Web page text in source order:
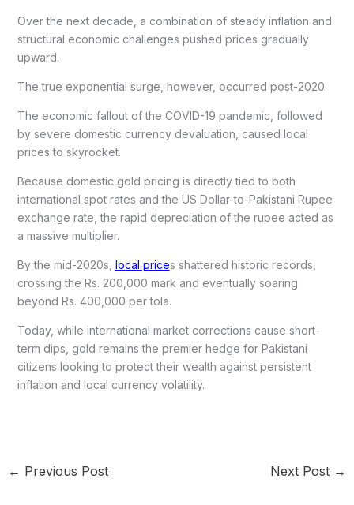
Over the next decade, a combination of steady inflation and
structural economic challenges pushed prices gradually
upward.
The true exponential surge, however, occurred post-2020.
The economic fallout of the COVID-19 pandemic, followed
by severe domestic currency devaluation, caused local
prices to skyrocket.
Because domestic gold pricing is directly tied to both
international spot rates and the US Dollar-to-Pakistani Rupee
exchange rate, the rapid depreciation of the rupee acted as
a massive multiplier.
By the mid-2020s, local prices shattered historic records,
crossing the Rs. 200,000 mark and eventually soaring
beyond Rs. 400,000 per tola.
Today, while international market corrections cause short-
term dips, gold remains the premier hedge for Pakistani
citizens looking to protect their wealth against persistent
inflation and local currency volatility.
← Previous Post Next Post →